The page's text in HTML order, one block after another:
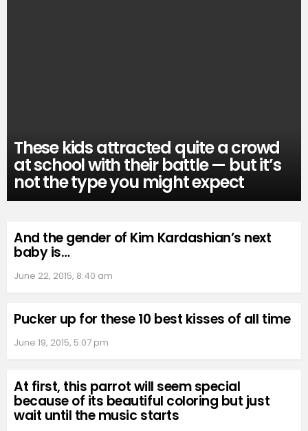
These kids attracted quite a crowd
at school with their battle — but it’s
not the type you might expect
And the gender of Kim Kardashian’s next
baby is…
June 22, 2015, 8:40 am
Pucker up for these 10 best kisses of all time
June 19, 2015, 5:07 pm
At first, this parrot will seem special
because of its beautiful coloring but just
wait until the music starts